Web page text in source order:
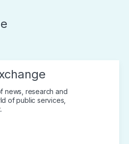
news, research and
of public services,